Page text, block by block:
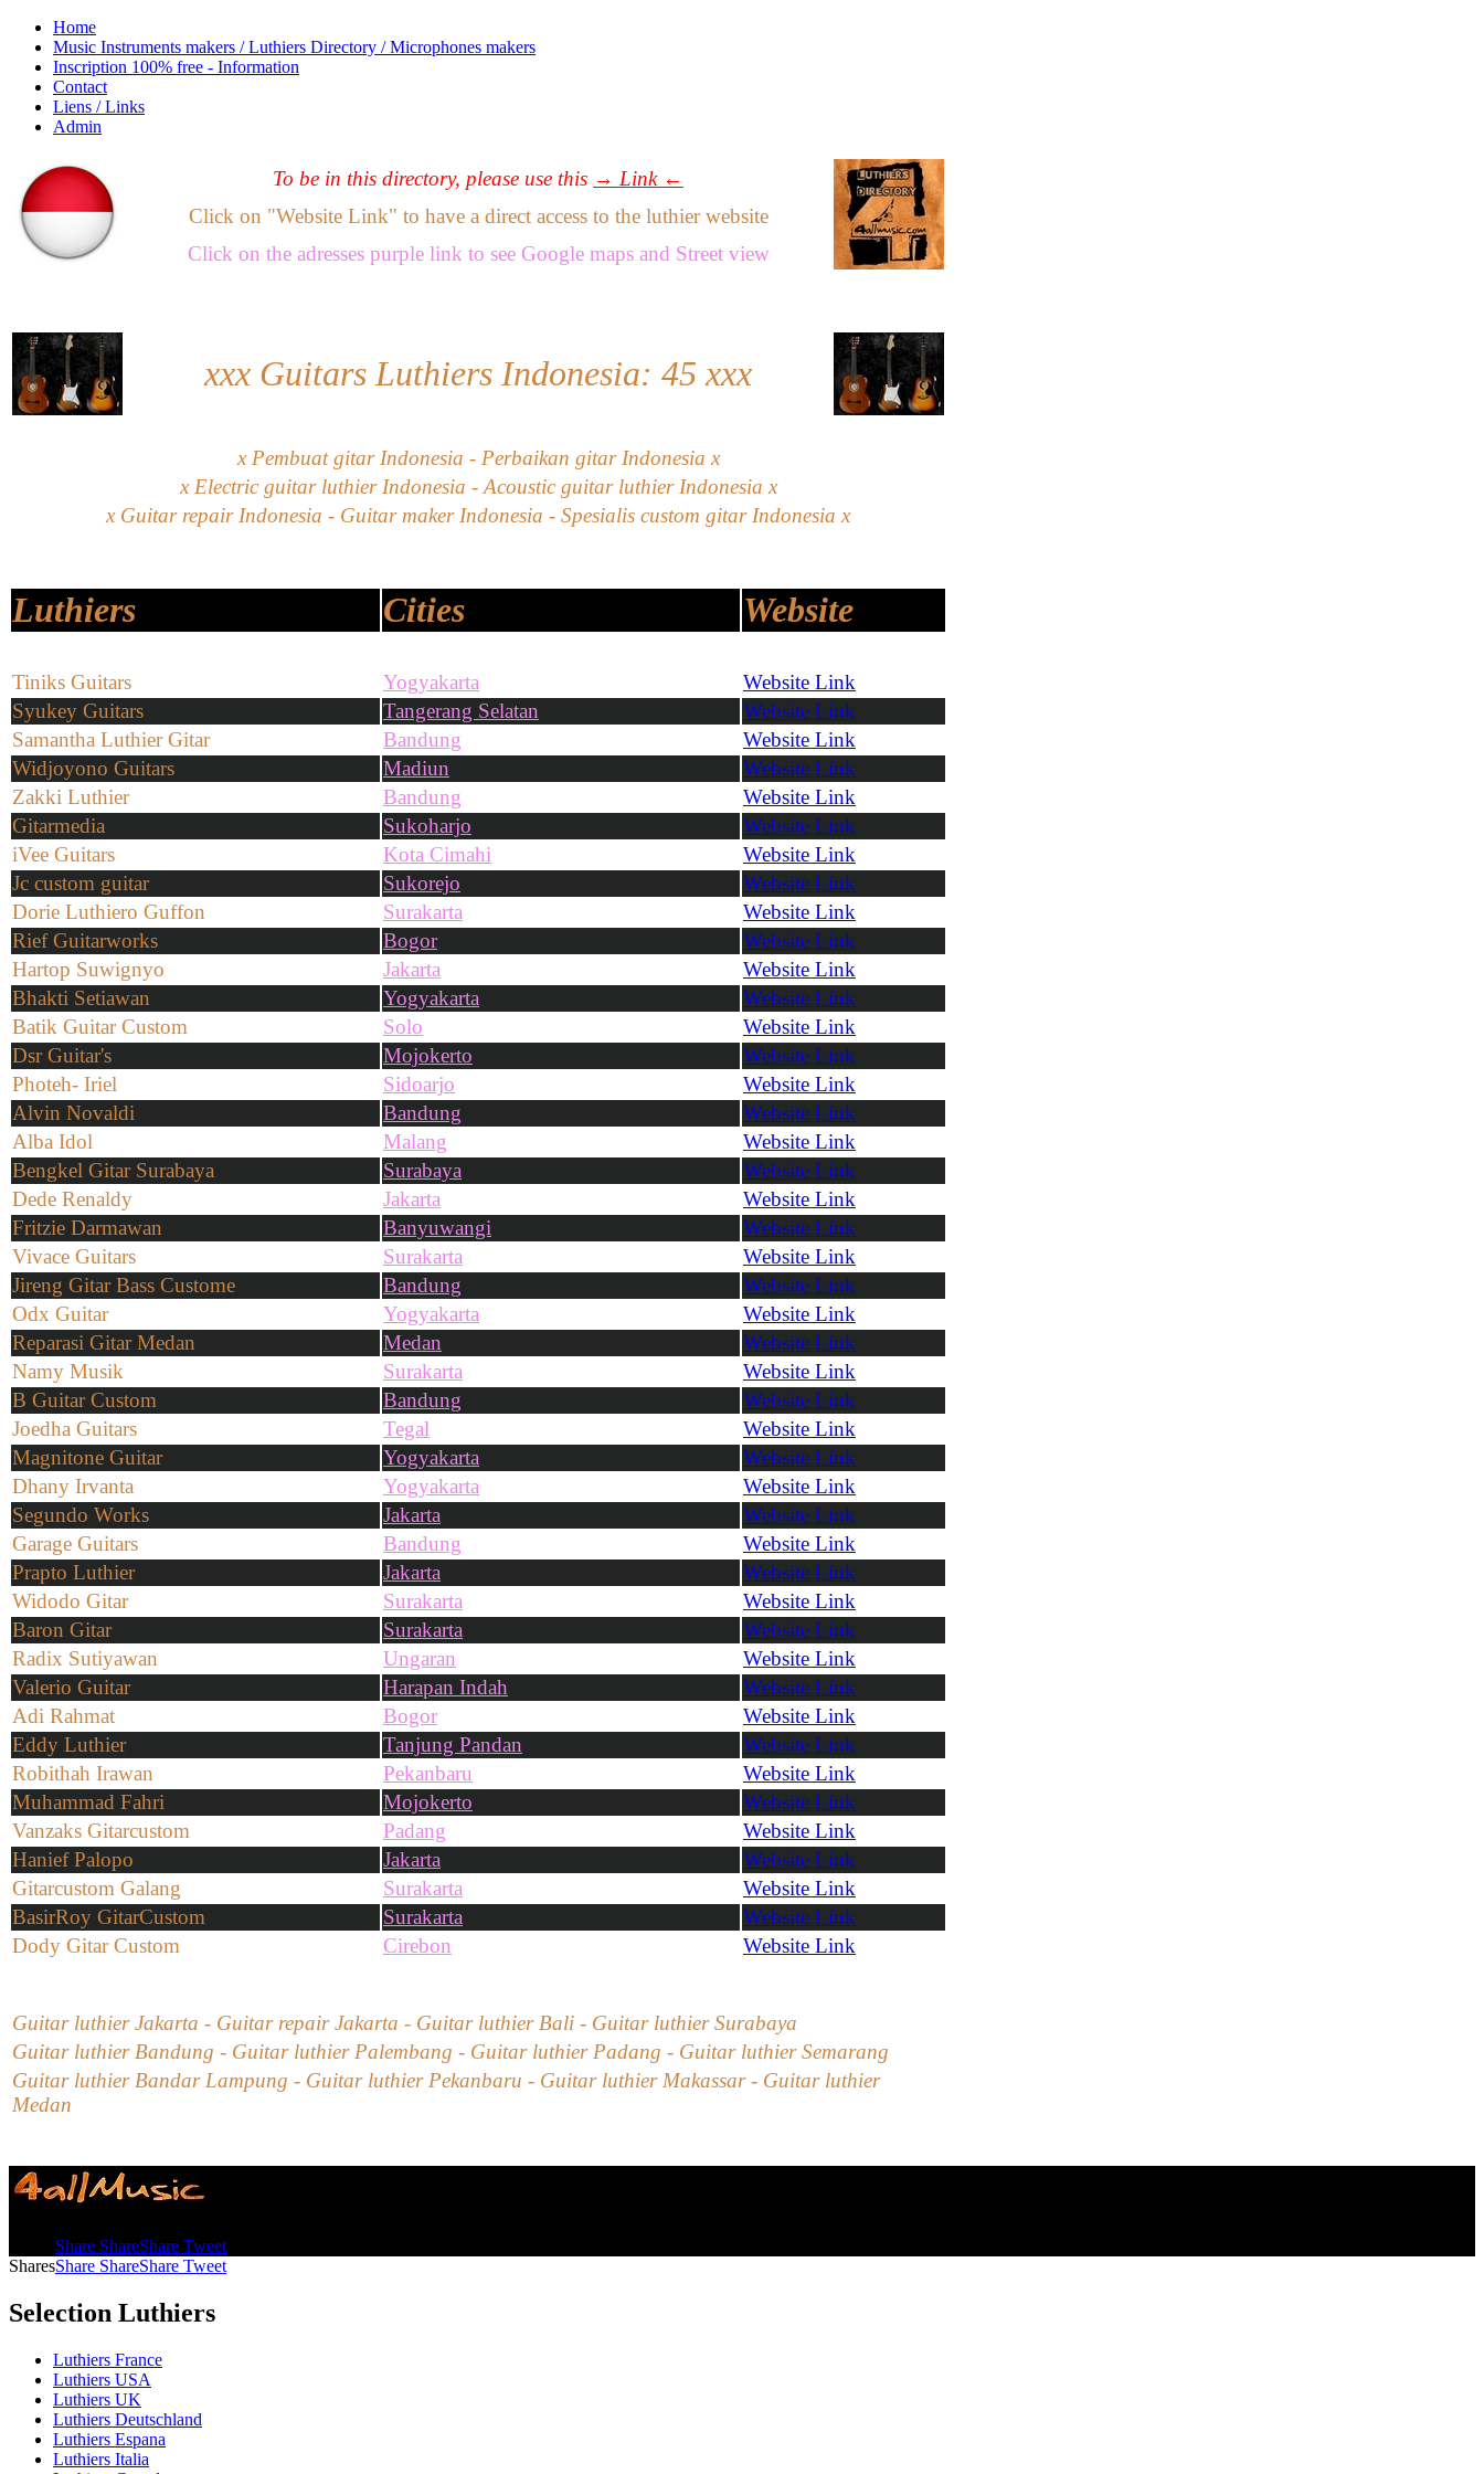
Home
Music Instruments makers / Luthiers Directory / Microphones makers
Inscription 100% free - Information
Contact
Liens / Links
Admin
To be in this directory, please use this → Link ←
Click on "Website Link" to have a direct access to the luthier website
Click on the adresses purple link to see Google maps and Street view
xxx Guitars Luthiers Indonesia: 45 xxx
x Pembuat gitar Indonesia - Perbaikan gitar Indonesia x
x Electric guitar luthier Indonesia - Acoustic guitar luthier Indonesia x
x Guitar repair Indonesia - Guitar maker Indonesia - Spesialis custom gitar Indonesia x
Luthiers Cities Website
Tiniks Guitars Yogyakarta
Website Link
Syukey Guitars
Tangerang Selatan
Website Link
Samantha Luthier Gitar
Bandung
Website Link
Widjoyono Guitars
Madiun
Website Link
Zakki Luthier
Bandung
Website Link
Gitarmedia
Sukoharjo
Website Link
iVee Guitars
Kota Cimahi
Website Link
Jc custom guitar
Sukorejo
Website Link
Dorie Luthiero Guffon
Surakarta
Website Link
Rief Guitarworks
Bogor
Website Link
Hartop Suwignyo
Jakarta
Website Link
Bhakti Setiawan
Yogyakarta
Website Link
Batik Guitar Custom
Solo
Website Link
Dsr Guitar's
Mojokerto
Website Link
Photeh- Iriel
Sidoarjo
Website Link
Alvin Novaldi
Bandung
Website Link
Alba Idol
Malang
Website Link
Bengkel Gitar Surabaya
Surabaya
Website Link
Dede Renaldy
Jakarta
Website Link
Fritzie Darmawan
Banyuwangi
Website Link
Vivace Guitars
Surakarta
Website Link
Jireng Gitar Bass Custome
Bandung
Website Link
Odx Guitar
Yogyakarta
Website Link
Reparasi Gitar Medan
Medan
Website Link
Namy Musik
Surakarta
Website Link
B Guitar Custom
Bandung
Website Link
Joedha Guitars
Tegal
Website Link
Magnitone Guitar
Yogyakarta
Website Link
Dhany Irvanta
Yogyakarta
Website Link
Segundo Works
Jakarta
Website Link
Garage Guitars
Bandung
Website Link
Prapto Luthier
Jakarta
Website Link
Widodo Gitar
Surakarta
Website Link
Baron Gitar
Surakarta
Website Link
Radix Sutiyawan
Ungaran
Website Link
Valerio Guitar
Harapan Indah
Website Link
Adi Rahmat
Bogor
Website Link
Eddy Luthier
Tanjung Pandan
Website Link
Robithah Irawan
Pekanbaru
Website Link
Muhammad Fahri
Mojokerto
Website Link
Vanzaks Gitarcustom
Padang
Website Link
Hanief Palopo
Jakarta
Website Link
Gitarcustom Galang
Surakarta
Website Link
BasirRoy GitarCustom
Surakarta
Website Link
Dody Gitar Custom
Cirebon Website Link
Guitar luthier Jakarta - Guitar repair Jakarta - Guitar luthier Bali - Guitar luthier Surabaya
Guitar luthier Bandung - Guitar luthier Palembang - Guitar luthier Padang - Guitar luthier Semarang
Guitar luthier Bandar Lampung - Guitar luthier Pekanbaru - Guitar luthier Makassar - Guitar luthier
Medan
Share ShareShare Tweet
SharesShare ShareShare Tweet
Selection Luthiers
Luthiers France
Luthiers USA
Luthiers UK
Luthiers Deutschland
Luthiers Espana
Luthiers Italia